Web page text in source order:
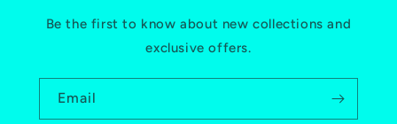
Be the first to know about new collections and
exclusive offers.
Email